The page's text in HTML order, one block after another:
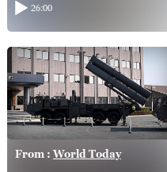
26:00
From :World Today